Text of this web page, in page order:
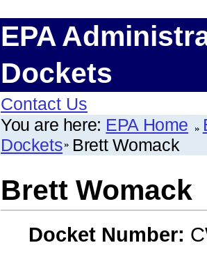
EPA
Dockets
Contact Us
You are here: EPA Home
Dockets Brett Womack
Brett Womack
Docket Number: